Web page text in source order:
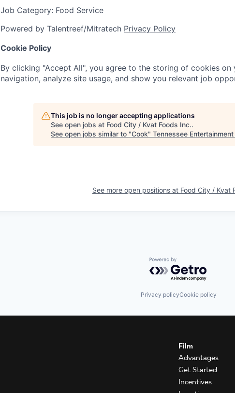
Job Category: Food Service
Powered by Talentreef/Mitratech Privacy Policy
Cookie Policy
By clicking "Accept All", you agree to the storing of cookies on
navigation, analyze site usage, and show you relevant job
This job is no longer accepting applications
See open jobs at Food City / Kvat Foods Inc..
See open jobs similar to "Cook" Tennessee
See more open positions at Food City / Kvat
Powered by Getro.com
Privacy policyCookie policy
Film
Advantages
Get Started
Incentives